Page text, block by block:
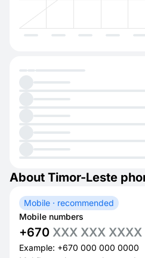
About Timor-Leste
Mobile · recommended
Mobile numbers
+670 XXX XXX XXXX
Example: +670 000 000 0000